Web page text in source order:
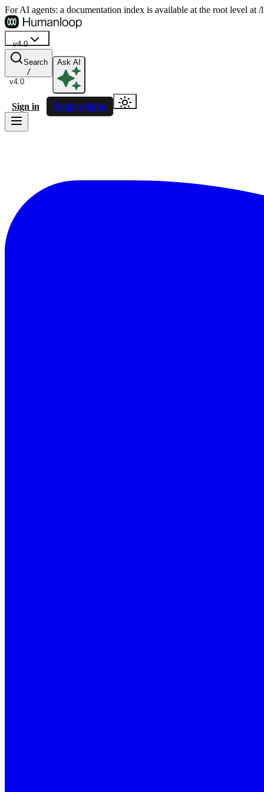
For AI agents: a documentation index is available at the root level
v4.0
v4.0
Search
/
Ask AI
Sign in Book a demo